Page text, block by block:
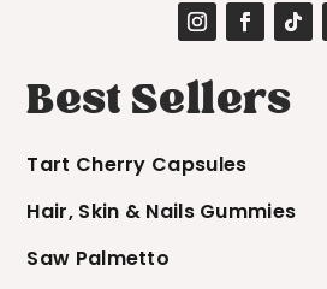
Best Sellers
Tart Cherry Capsules
Hair, Skin & Nails Gummies
Saw Palmetto